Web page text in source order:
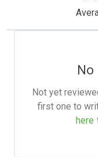
No
Not yet
first one to
here